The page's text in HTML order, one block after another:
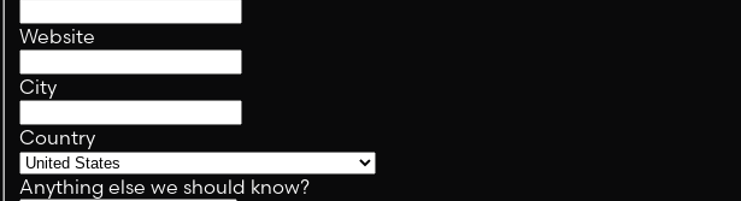
Website
City
Country
Anything else we should know?